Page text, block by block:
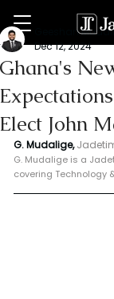
Ghana's
Elect John
Geeshan
Dec 12, 2024
G. Mudalige,
G. Mudalige is a
covering Technology